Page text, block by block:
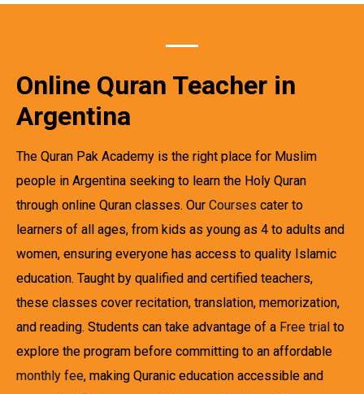
Online Quran Teacher in
Argentina
The Quran Pak Academy is the right place for Muslim
people in Argentina seeking to learn the Holy Quran
through online Quran classes. Our Courses cater to
learners of all ages, from kids as young as 4 to adults and
women, ensuring everyone has access to quality Islamic
education. Taught by qualified and certified teachers,
these classes cover recitation, translation, memorization,
and reading. Students can take advantage of a Free trial to
explore the program before committing to an affordable
monthly fee, making Quranic education accessible and